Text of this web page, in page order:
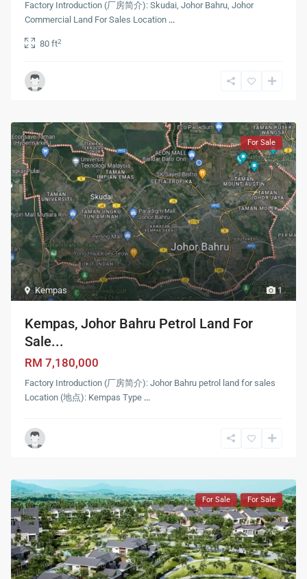
Factory Introduction (厂房简介): Skudai, Johor Bahru, Johor
Commercial Land For Sales Location ...
80 ft2
1
Kempas
For Sale
Kempas, Johor Bahru Petrol Land For
Sale...
RM 7,180,000
Factory Introduction (厂房简介): Johor Bahru petrol land for sales
Location (地点): Kempas Type ...
For Sale For Sale